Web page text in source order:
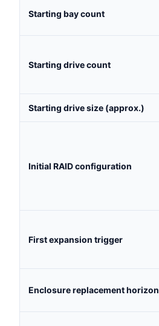
Starting bay count
Starting drive count
Starting drive size (approx.)
Initial RAID configuration
First expansion trigger
Enclosure replacement horizon